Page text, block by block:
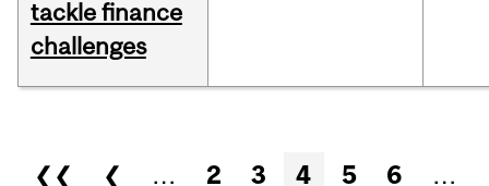
tackle finance
challenges
Pages
❮❮ ❮ … 2 3 4 5 6 …